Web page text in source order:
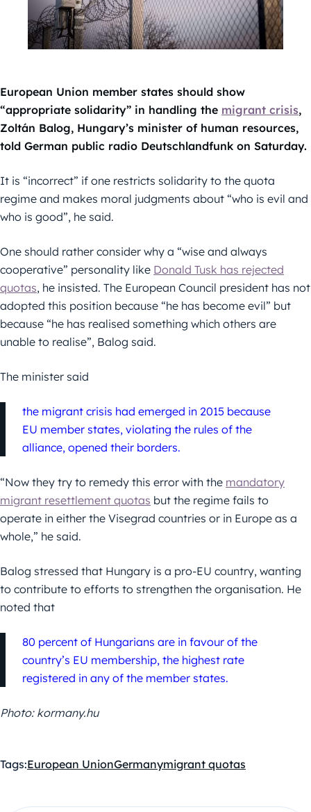
European Union member states should show
“appropriate solidarity” in handling the migrant crisis,
Zoltán Balog, Hungary’s minister of human resources,
told German public radio Deutschlandfunk on Saturday.
It is “incorrect” if one restricts solidarity to the quota
regime and makes moral judgments about “who is evil and
who is good”, he said.
One should rather consider why a “wise and always
cooperative” personality like Donald Tusk has rejected
quotas, he insisted. The European Council president has not
adopted this position because “he has become evil” but
because “he has realised something which others are
unable to realise”, Balog said.
The minister said
the migrant crisis had emerged in 2015 because
EU member states, violating the rules of the
alliance, opened their borders.
“Now they try to remedy this error with the mandatory
migrant resettlement quotas but the regime fails to
operate in either the Visegrad countries or in Europe as a
whole,” he said.
Balog stressed that Hungary is a pro-EU country, wanting
to contribute to efforts to strengthen the organisation. He
noted that
80 percent of Hungarians are in favour of the
country’s EU membership, the highest rate
registered in any of the member states.
Photo: kormany.hu
Tags:European UnionGermanymigrant quotas